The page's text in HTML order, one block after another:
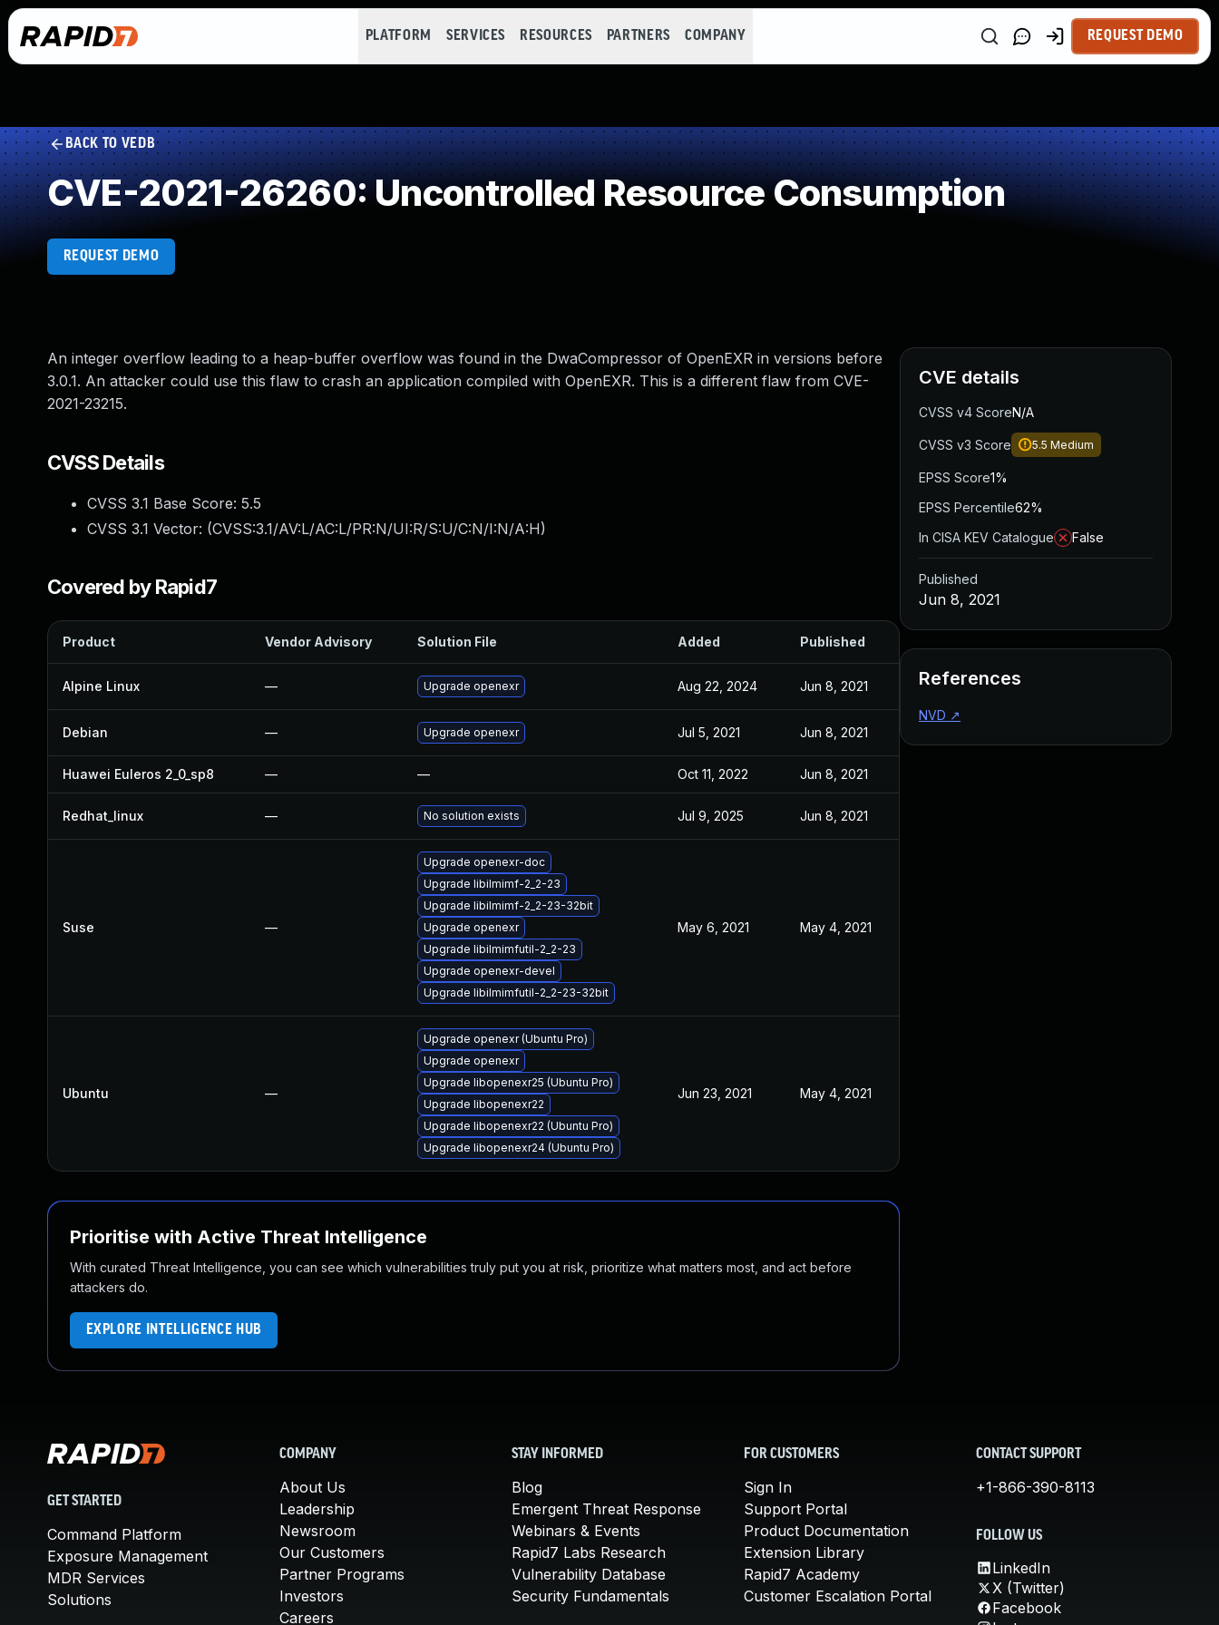
PLATFORM SERVICES RESOURCES PARTNERS COMPANY REQUEST DEMO
BACK TO VEDB
CVE-2021-26260: Uncontrolled Resource Consumption
REQUEST DEMO
An integer overflow leading to a heap-buffer overflow was found in the DwaCompressor of OpenEXR in versions before
3.0.1. An attacker could use this flaw to crash an application compiled with OpenEXR. This is a different flaw from CVE-
2021-23215.
CVSS Details
CVSS 3.1 Base Score: 5.5
CVSS 3.1 Vector: (CVSS:3.1/AV:L/AC:L/PR:N/UI:R/S:U/C:N/I:N/A:H)
Covered by Rapid7
Product Vendor Advisory Solution File Added Published
Alpine Linux — Upgrade openexr Aug 22, 2024 Jun 8, 2021
Debian — Upgrade openexr Jul 5, 2021 Jun 8, 2021
Huawei Euleros 2_0_sp8 — — Oct 11, 2022 Jun 8, 2021
Redhat_linux — No solution exists Jul 9, 2025 Jun 8, 2021
Suse —
Upgrade openexr-doc
Upgrade libilmimf-2_2-23
Upgrade libilmimf-2_2-23-32bit
Upgrade openexr
Upgrade libilmimfutil-2_2-23
Upgrade openexr-devel
Upgrade libilmimfutil-2_2-23-32bit
May 6, 2021 May 4, 2021
Ubuntu —
Upgrade openexr (Ubuntu Pro)
Upgrade openexr
Upgrade libopenexr25 (Ubuntu Pro)
Upgrade libopenexr22
Upgrade libopenexr22 (Ubuntu Pro)
Upgrade libopenexr24 (Ubuntu Pro)
Jun 23, 2021 May 4, 2021
Prioritise with Active Threat Intelligence
With curated Threat Intelligence, you can see which vulnerabilities truly put you at risk, prioritize what matters most, and act before
attackers do.
EXPLORE INTELLIGENCE HUB
CVE details
CVSS v4 ScoreN/A
CVSS v3 Score 5.5 Medium
EPSS Score1%
EPSS Percentile62%
In CISA KEV Catalogue
False
Published
Jun 8, 2021
References
NVD ↗
GET STARTED
Command Platform
Exposure Management
MDR Services
Solutions
COMPANY
About Us
Leadership
Newsroom
Our Customers
Partner Programs
Investors
Careers
STAY INFORMED
Blog
Emergent Threat Response
Webinars & Events
Rapid7 Labs Research
Vulnerability Database
Security Fundamentals
FOR CUSTOMERS
Sign In
Support Portal
Product Documentation
Extension Library
Rapid7 Academy
Customer Escalation Portal
CONTACT SUPPORT
+1-866-390-8113
FOLLOW US
LinkedIn
X (Twitter)
Facebook